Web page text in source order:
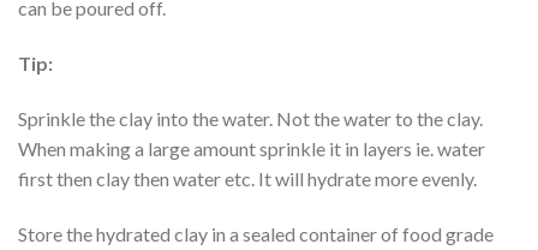
can be poured off.
Tip:
Sprinkle the clay into the water. Not the water to the clay.
When making a large amount sprinkle it in layers ie. water
first then clay then water etc. It will hydrate more evenly.
Store the hydrated clay in a sealed container of food grade